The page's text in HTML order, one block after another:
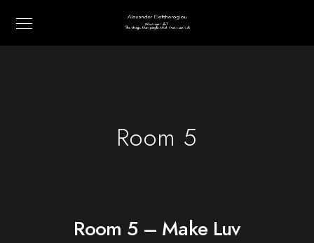
Room 5
Room 5 – Make Luv